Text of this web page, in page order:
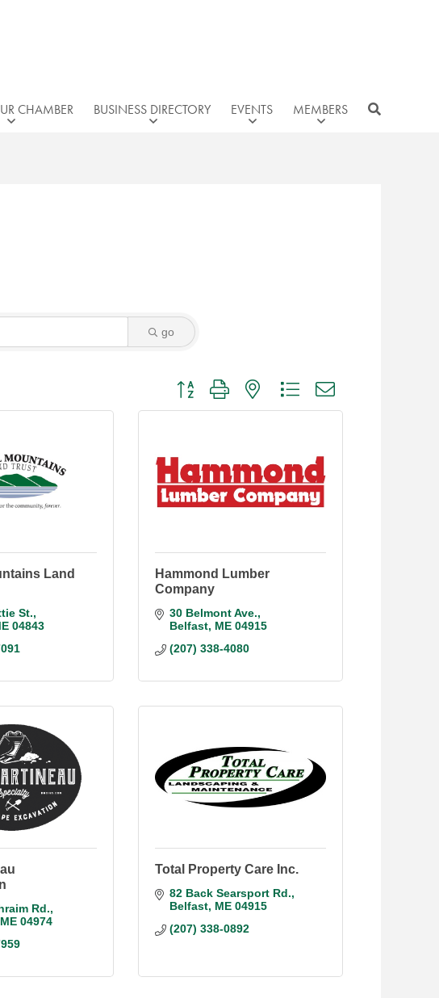
CHAMBER BUSINESS DIRECTORY EVENTS MEMBERS
go
Button group with nested dropdown
Land
St.
04843
Hammond Lumber
Company
30 Belmont Ave.
Belfast ME 04915
(207) 338-4080
Rd.
ME 04974
Total Property Care Inc.
82 Back Searsport Rd.
Belfast ME 04915
(207) 338-0892